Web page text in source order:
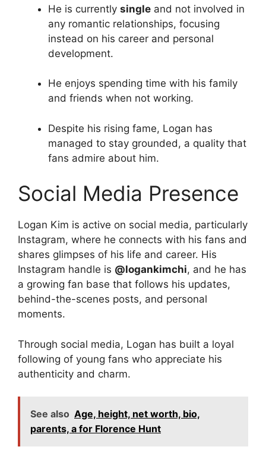
He is currently single and not involved in
any romantic relationships, focusing
instead on his career and personal
development.
He enjoys spending time with his family
and friends when not working.
Despite his rising fame, Logan has
managed to stay grounded, a quality that
fans admire about him.
Social Media Presence
Logan Kim is active on social media, particularly
Instagram, where he connects with his fans and
shares glimpses of his life and career. His
Instagram handle is @logankimchi, and he has
a growing fan base that follows his updates,
behind-the-scenes posts, and personal
moments.
Through social media, Logan has built a loyal
following of young fans who appreciate his
authenticity and charm.
See also Age, height, net worth, bio,
parents, a for Florence Hunt